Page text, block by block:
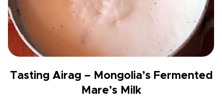
Tasting Airag – Mongolia’s Fermented
Mare’s Milk